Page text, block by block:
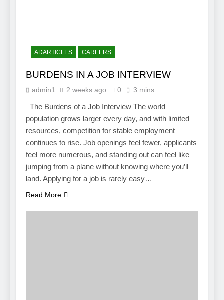
ADARTICLES CAREERS
BURDENS IN A JOB INTERVIEW
admin1 2 weeks ago 0 3 mins
The Burdens of a Job Interview The world
population grows larger every day, and with limited
resources, competition for stable employment
continues to rise. Job openings feel fewer, applicants
feel more numerous, and standing out can feel like
jumping from a plane without knowing where you’ll
land. Applying for a job is rarely easy…
Read More